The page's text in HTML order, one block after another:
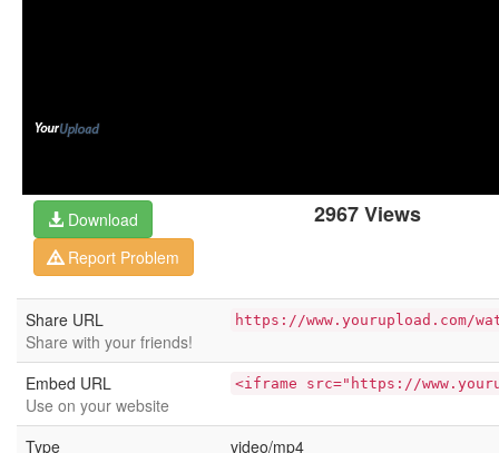
2967 Views
Download
Report Problem
Share URL
Share with your friends!
https://www.yourupload.com/
Embed URL
Use on your website
<iframe src="https://
Type video/mp4